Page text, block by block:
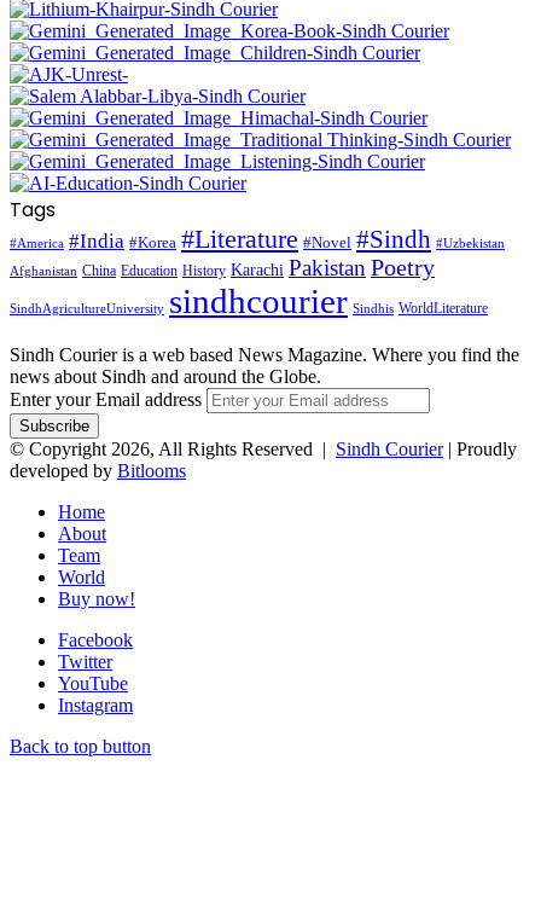
Tags
#America #India #Korea #Literature #Novel #Sindh #Uzbekistan
Afghanistan China Education History Karachi Pakistan Poetry
SindhAgricultureUniversity sindhcourier Sindhis WorldLiterature
Sindh Courier is a web based News Magazine. Where you find the
news about Sindh and around the Globe.
Enter your Email address
© Copyright 2026, All Rights Reserved | Sindh Courier| Proudly
developed by Bitlooms
Home
About
Team
World
Buy now!
Facebook
Twitter
YouTube
Instagram
Back to top button